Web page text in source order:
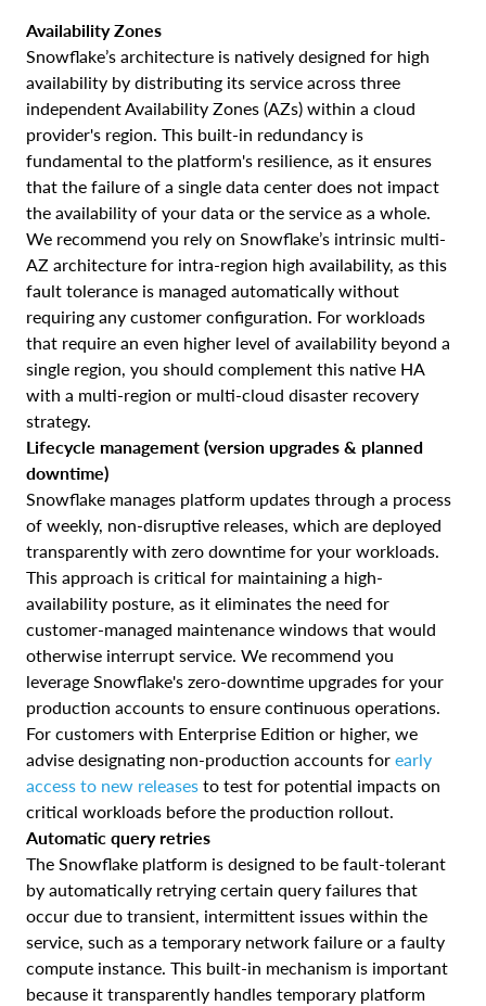
Availability Zones
Snowflake’s architecture is natively designed for high
availability by distributing its service across three
independent Availability Zones (AZs) within a cloud
provider's region. This built-in redundancy is
fundamental to the platform's resilience, as it ensures
that the failure of a single data center does not impact
the availability of your data or the service as a whole.
We recommend you rely on Snowflake’s intrinsic multi-
AZ architecture for intra-region high availability, as this
fault tolerance is managed automatically without
requiring any customer configuration. For workloads
that require an even higher level of availability beyond a
single region, you should complement this native HA
with a multi-region or multi-cloud disaster recovery
strategy.
Lifecycle management (version upgrades & planned
downtime)
Snowflake manages platform updates through a process
of weekly, non-disruptive releases, which are deployed
transparently with zero downtime for your workloads.
This approach is critical for maintaining a high-
availability posture, as it eliminates the need for
customer-managed maintenance windows that would
otherwise interrupt service. We recommend you
leverage Snowflake's zero-downtime upgrades for your
production accounts to ensure continuous operations.
For customers with Enterprise Edition or higher, we
advise designating non-production accounts for early
access to new releases to test for potential impacts on
critical workloads before the production rollout.
Automatic query retries
The Snowflake platform is designed to be fault-tolerant
by automatically retrying certain query failures that
occur due to transient, intermittent issues within the
service, such as a temporary network failure or a faulty
compute instance. This built-in mechanism is important
because it transparently handles temporary platform